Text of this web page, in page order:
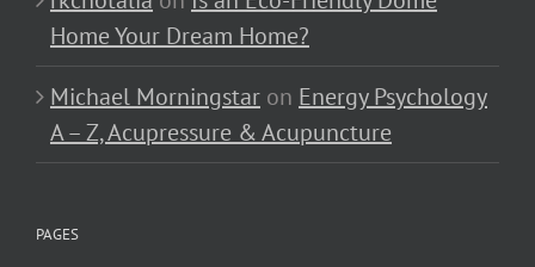
Home Your Dream Home?
Michael Morningstar on Energy Psychology
A – Z, Acupressure & Acupuncture
PAGES